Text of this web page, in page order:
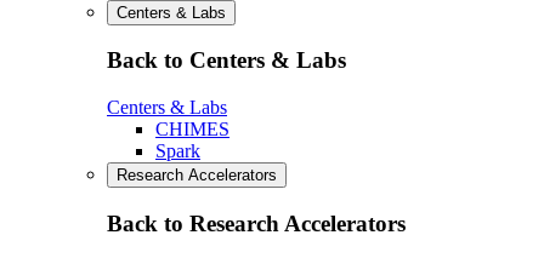
Centers & Labs
Back to Centers & Labs
Centers & Labs
CHIMES
Spark
Research Accelerators
Back to Research Accelerators